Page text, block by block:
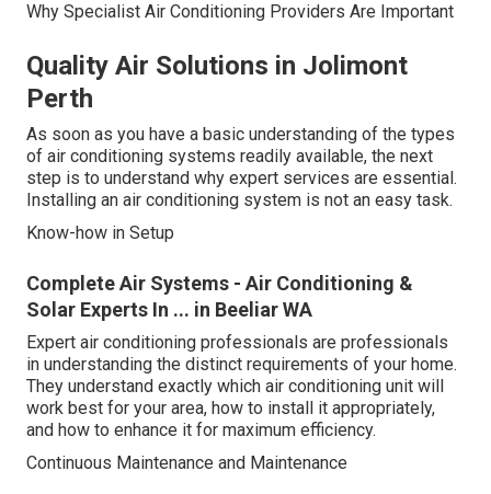
Why Specialist Air Conditioning Providers Are Important
Quality Air Solutions in Jolimont
Perth
As soon as you have a basic understanding of the types
of air conditioning systems readily available, the next
step is to understand why expert services are essential.
Installing an air conditioning system is not an easy task.
Know-how in Setup
Complete Air Systems - Air Conditioning &
Solar Experts In ... in Beeliar WA
Expert air conditioning professionals are professionals
in understanding the distinct requirements of your home.
They understand exactly which air conditioning unit will
work best for your area, how to install it appropriately,
and how to enhance it for maximum efficiency.
Continuous Maintenance and Maintenance